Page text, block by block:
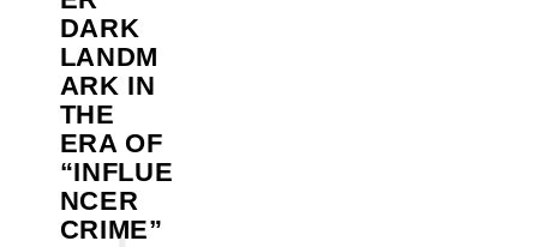
DARK
LANDM
ARK IN
THE
ERA OF
“INFLUE
NCER
CRIME”